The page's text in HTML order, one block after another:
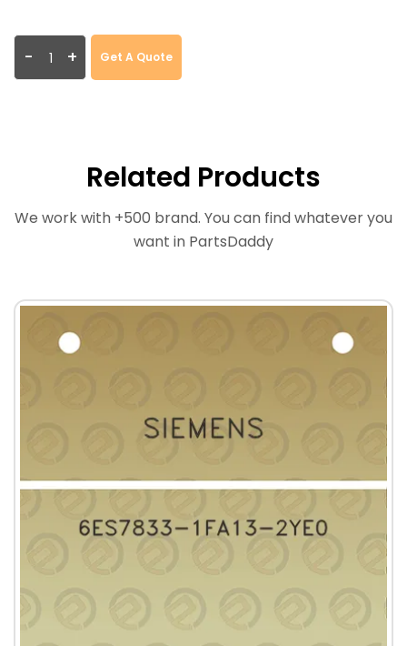
- + Get A Quote
Related Products
We work with +500 brand. You can find whatever you
want in PartsDaddy